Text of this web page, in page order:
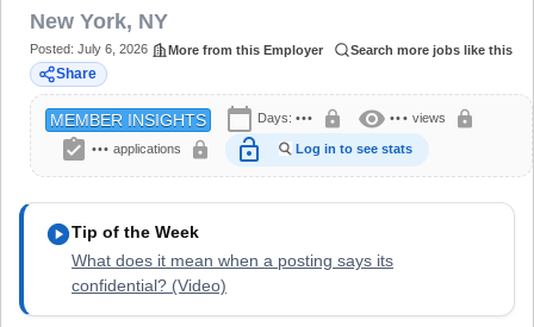
New York, NY
Posted: July 6, 2026 More from this Employer Search more jobs like this
Share
MEMBER INSIGHTS calendar_today Days: ••• lock visibility ••• views lock
assignment_turned_in ••• applications lock lock_open Log in to see stats
play_circleTip of the Week
What does it mean when a posting says its
confidential? (Video)